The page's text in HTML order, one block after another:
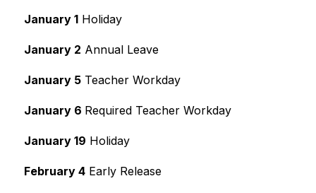
January 1 Holiday
January 2 Annual Leave
January 5 Teacher Workday
January 6 Required Teacher Workday
January 19 Holiday
February 4 Early Release